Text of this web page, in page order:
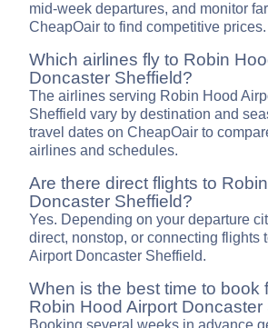
mid-week departures, and monitor
CheapOair to find competitive prices.
Which airlines fly to Robin
Doncaster Sheffield?
The airlines serving Robin Hood
Sheffield vary by destination and
travel dates on CheapOair to
airlines and schedules.
Are there direct flights to
Doncaster Sheffield?
Yes. Depending on your departure
direct, nonstop, or connecting flights
Airport Doncaster Sheffield.
When is the best time to book
Robin Hood Airport Doncaster